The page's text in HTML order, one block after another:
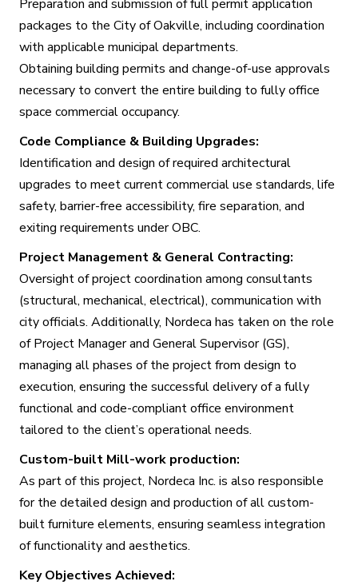
Preparation and submission of full permit application
packages to the City of Oakville, including coordination
with applicable municipal departments.
Obtaining building permits and change-of-use approvals
necessary to convert the entire building to fully office
space commercial occupancy.
Code Compliance & Building Upgrades:
Identification and design of required architectural
upgrades to meet current commercial use standards, life
safety, barrier-free accessibility, fire separation, and
exiting requirements under OBC.
Project Management & General Contracting:
Oversight of project coordination among consultants
(structural, mechanical, electrical), communication with
city officials. Additionally, Nordeca has taken on the role
of Project Manager and General Supervisor (GS),
managing all phases of the project from design to
execution, ensuring the successful delivery of a fully
functional and code-compliant office environment
tailored to the client’s operational needs.
Custom-built Mill-work production:
As part of this project, Nordeca Inc. is also responsible
for the detailed design and production of all custom-
built furniture elements, ensuring seamless integration
of functionality and aesthetics.
Key Objectives Achieved: